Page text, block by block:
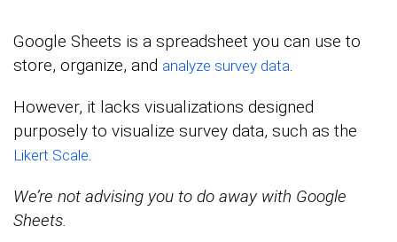
Google Sheets is a spreadsheet you can use to
store, organize, and analyze survey data.
However, it lacks visualizations designed
purposely to visualize survey data, such as the
Likert Scale.
We’re not advising you to do away with Google
Sheets.